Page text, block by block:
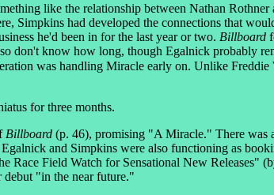
like the relationship between Nathan Rothner
Simpkins had developed the connections that
he'd been in for the last year or two. Billboard
don't know how long, though Egalnick probably
was handling Miracle early on. Unlike
for three months.
Billboard (p. 46), promising "A Miracle." There was
and Simpkins were also functioning as
Race Field Watch for Sensational New Releases"
"in the near future."